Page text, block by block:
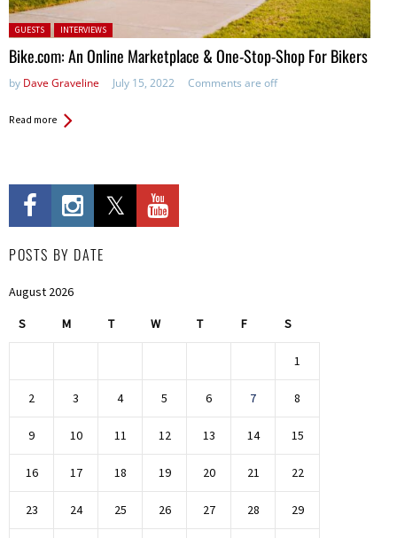
Posted in:
GUESTS INTERVIEWS
Bike.com: An Online Marketplace & One-Stop-Shop For Bikers
by Dave Graveline July 15, 2022 Comments are off
Read more
POSTS BY DATE
August 2026
S M T W T F S
1
2 3 4 5 6 7 8
9 10 11 12 13 14 15
16 17 18 19 20 21 22
23 24 25 26 27 28 29